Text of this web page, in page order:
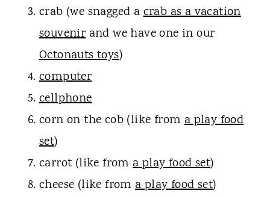
crab (we snagged acrab as a vacation
souvenirand we have one in our
Octonauts toys)
computer
cellphone
corn on the cob (like froma play food
set)
carrot (like froma play food set)
cheese (like froma play food set)